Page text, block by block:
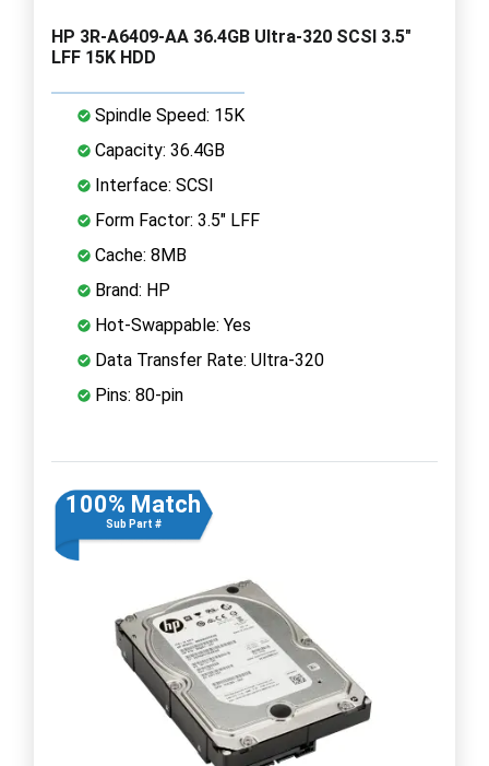
HP 3R-A6409-AA 36.4GB Ultra-320 SCSI 3.5"
LFF 15K HDD
Spindle Speed: 15K
Capacity: 36.4GB
Interface: SCSI
Form Factor: 3.5" LFF
Cache: 8MB
Brand: HP
Hot-Swappable: Yes
Data Transfer Rate: Ultra-320
Pins: 80-pin
100% Match
Sub Part #